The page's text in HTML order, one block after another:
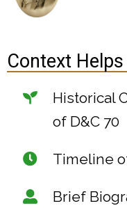
Context Helps
Historical
of D&C 70
Timeline
Brief